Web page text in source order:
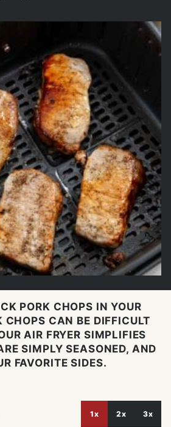
PORK CHOPS IN YOUR
CHOPS CAN BE DIFFICULT
AIR FRYER SIMPLIFIES
SIMPLY SEASONED, AND
FAVORITE SIDES.
1x 2x 3x